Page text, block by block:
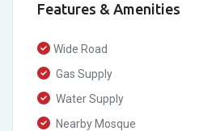
Features & Amenities
Wide Road
Gas Supply
Water Supply
Nearby Mosque